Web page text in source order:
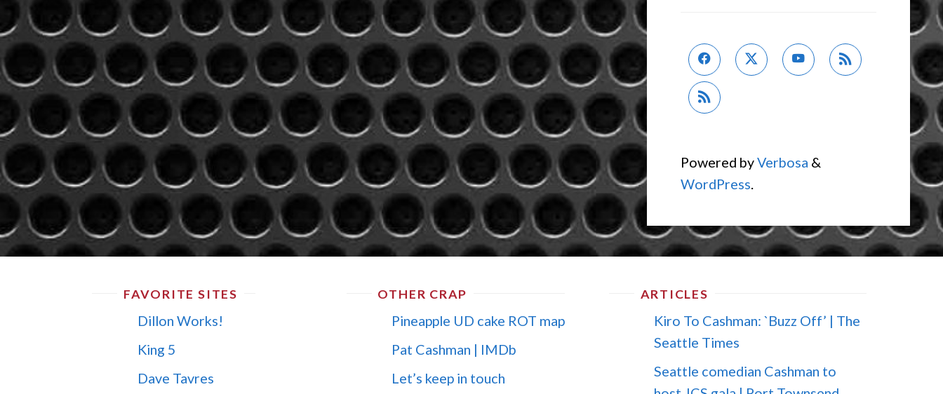
Powered byVerbosa &
WordPress
FAVORITE SITES
Dillon Works!
King 5
Dave Tavres
OTHER CRAP
Pineapple UD cake ROT map
Pat Cashman | IMDb
Let’s keep in touch
ARTICLES
Kiro To Cashman: `Buzz Off’ | The
Seattle Times
Seattle comedian Cashman to